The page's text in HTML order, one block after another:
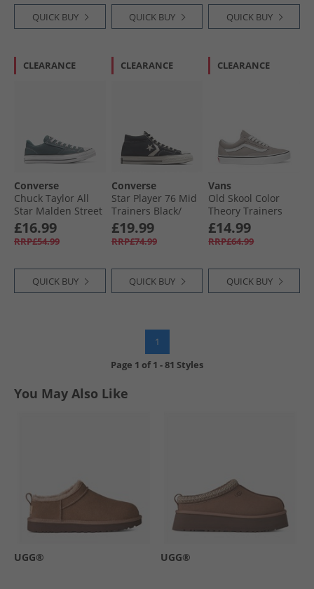
QUICK BUY QUICK BUY QUICK BUY
CLEARANCE
Converse
Chuck Taylor All
Star Malden Street
Ox Trainers True
Nature/​White/​
Black
£16.99
RRP£54.99
QUICK BUY
CLEARANCE
Converse
Star Player 76 Mid
Trainers Black/​
Vintage White/​
Egret
£19.99
RRP£74.99
QUICK BUY
CLEARANCE
Vans
Old Skool Color
Theory Trainers
Atmosphere
£14.99
RRP£64.99
QUICK BUY
1
Page 1 of1 -81 Styles
You May Also Like
UGG® UGG®